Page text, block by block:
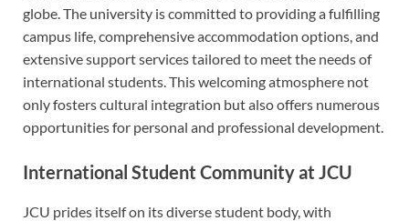
globe. The university is committed to providing a fulfilling
campus life, comprehensive accommodation options, and
extensive support services tailored to meet the needs of
international students. This welcoming atmosphere not
only fosters cultural integration but also offers numerous
opportunities for personal and professional development.
International Student Community at JCU
JCU prides itself on its diverse student body, with